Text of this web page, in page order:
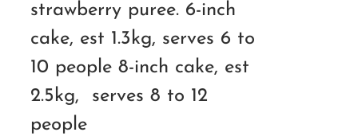
strawberry puree. 6-inch
cake, est 1.3kg, serves 6 to
10 people 8-inch cake, est
2.5kg, serves 8 to 12
people